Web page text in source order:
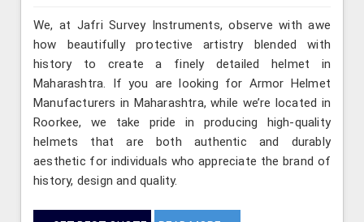
We, at Jafri Survey Instruments, observe with awe
how beautifully protective artistry blended with
history to create a finely detailed helmet in
Maharashtra. If you are looking for Armor Helmet
Manufacturers in Maharashtra, while we’re located in
Roorkee, we take pride in producing high-quality
helmets that are both authentic and durably
aesthetic for individuals who appreciate the brand of
history, design and quality.